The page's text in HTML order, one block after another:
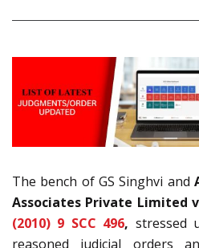
The bench of GS Singhvi and
Associates Private Limited
(2010) 9 SCC 496, stressed
reasoned judicial orders